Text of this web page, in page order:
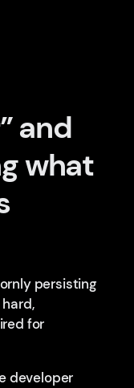
and
what
persisting
for
developer